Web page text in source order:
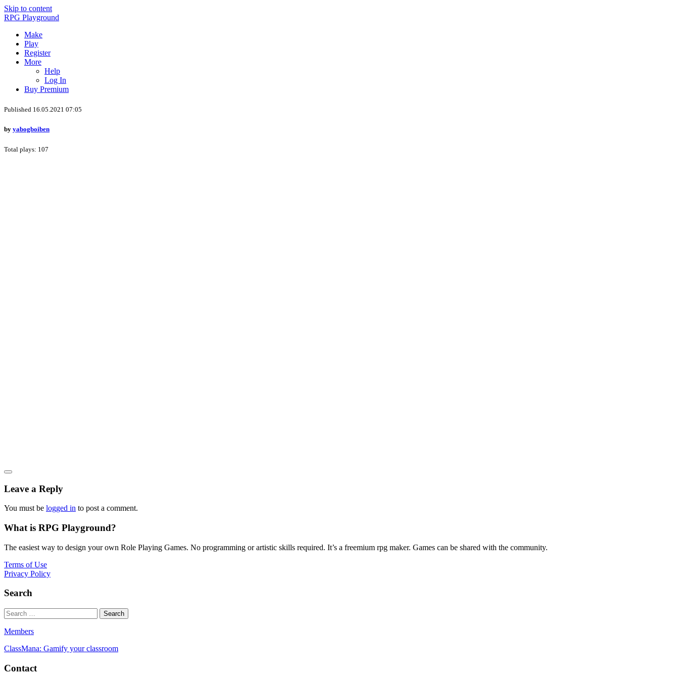
Skip to content
RPG Playground
Make
Play
Register
More
Help
Log In
Buy Premium
Published 16.05.2021 07:05
by yabogboiben
Total plays: 107
Leave a Reply
You must be logged in to post a comment.
What is RPG Playground?
The easiest way to design your own Role Playing Games. No programming or artistic skills required. It’s a freemium rpg maker. Games can be shared with the community.
Terms of Use
Privacy Policy
Search
Members
ClassMana: Gamify your classroom
Contact